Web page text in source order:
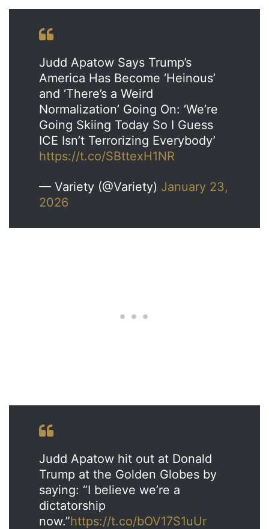
Judd Apatow Says Trump’s
America Has Become ‘Heinous’
and ‘There’s a Weird
Normalization’ Going On: ‘We’re
Going Skiing Today So I Guess
ICE Isn’t Terrorizing Everybody’
https://t.co/SBttexH1NR
— Variety (@Variety) January 23,
2026
Judd Apatow hit out at Donald
Trump at the Golden Globes by
saying: “I believe we’re a
dictatorship
now.”https://t.co/bOV17S1uUr